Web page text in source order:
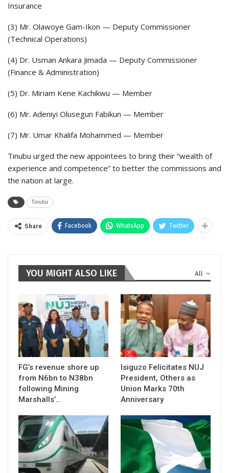
Insurance
(3) Mr. Olawoye Gam-Ikon — Deputy Commissioner
(Technical Operations)
(4) Dr. Usman Ankara Jimada — Deputy Commissioner
(Finance & Administration)
(5) Dr. Miriam Kene Kachikwu — Member
(6) Mr. Adeniyi Olusegun Fabikun — Member
(7) Mr. Umar Khalifa Mohammed — Member
Tinubu urged the new appointees to bring their “wealth of
experience and competence” to better the commissions and
the nation at large.
Tinubu
Share Facebook WhatsApp Twitter
All
YOU MIGHT ALSO LIKE
FG’s revenue shore up
from N6bn to N38bn
following Mining
Marshalls’…
Isiguzo Felicitates NUJ
President, Others as
Union Marks 70th
Anniversary